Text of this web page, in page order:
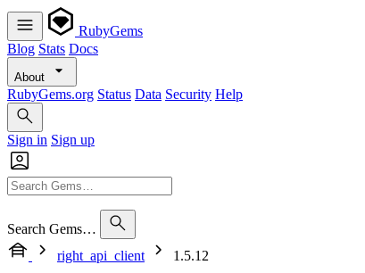
RubyGems
Blog Stats Docs
About
RubyGems.org Status Data Security Help
Sign in Sign up
Search Gems…
right_api_client
1.5.12